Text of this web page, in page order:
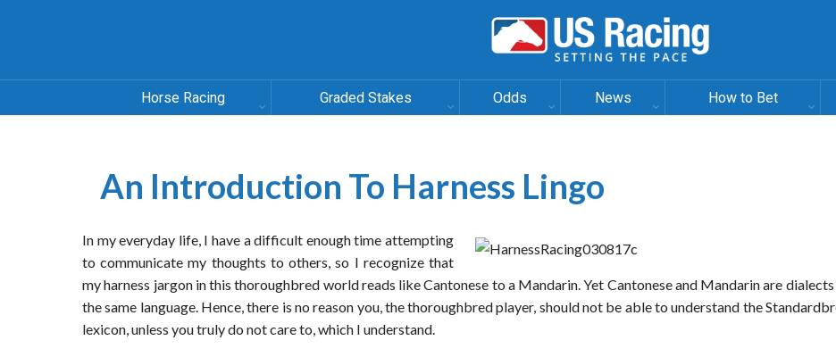
Horse Racing Graded Stakes Odds News How to Bet
An Introduction To Harness Lingo
In my everyday life, I have a difficult enough time attempting
to communicate my thoughts to others, so I recognize that
my harness jargon in this thoroughbred world reads like Cantonese to a Mandarin. Yet Cantonese and Mandarin are
the same language. Hence, there is no reason you, the thoroughbred player, should not be able to understand the
lexicon, unless you truly do not care to, which I understand.